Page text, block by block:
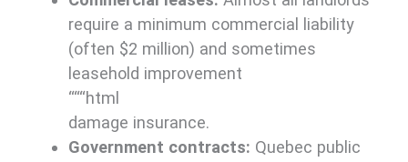
require a minimum commercial liability
(often $2 million) and sometimes
leasehold improvement
“““html
damage insurance.
Government contracts: Quebec public